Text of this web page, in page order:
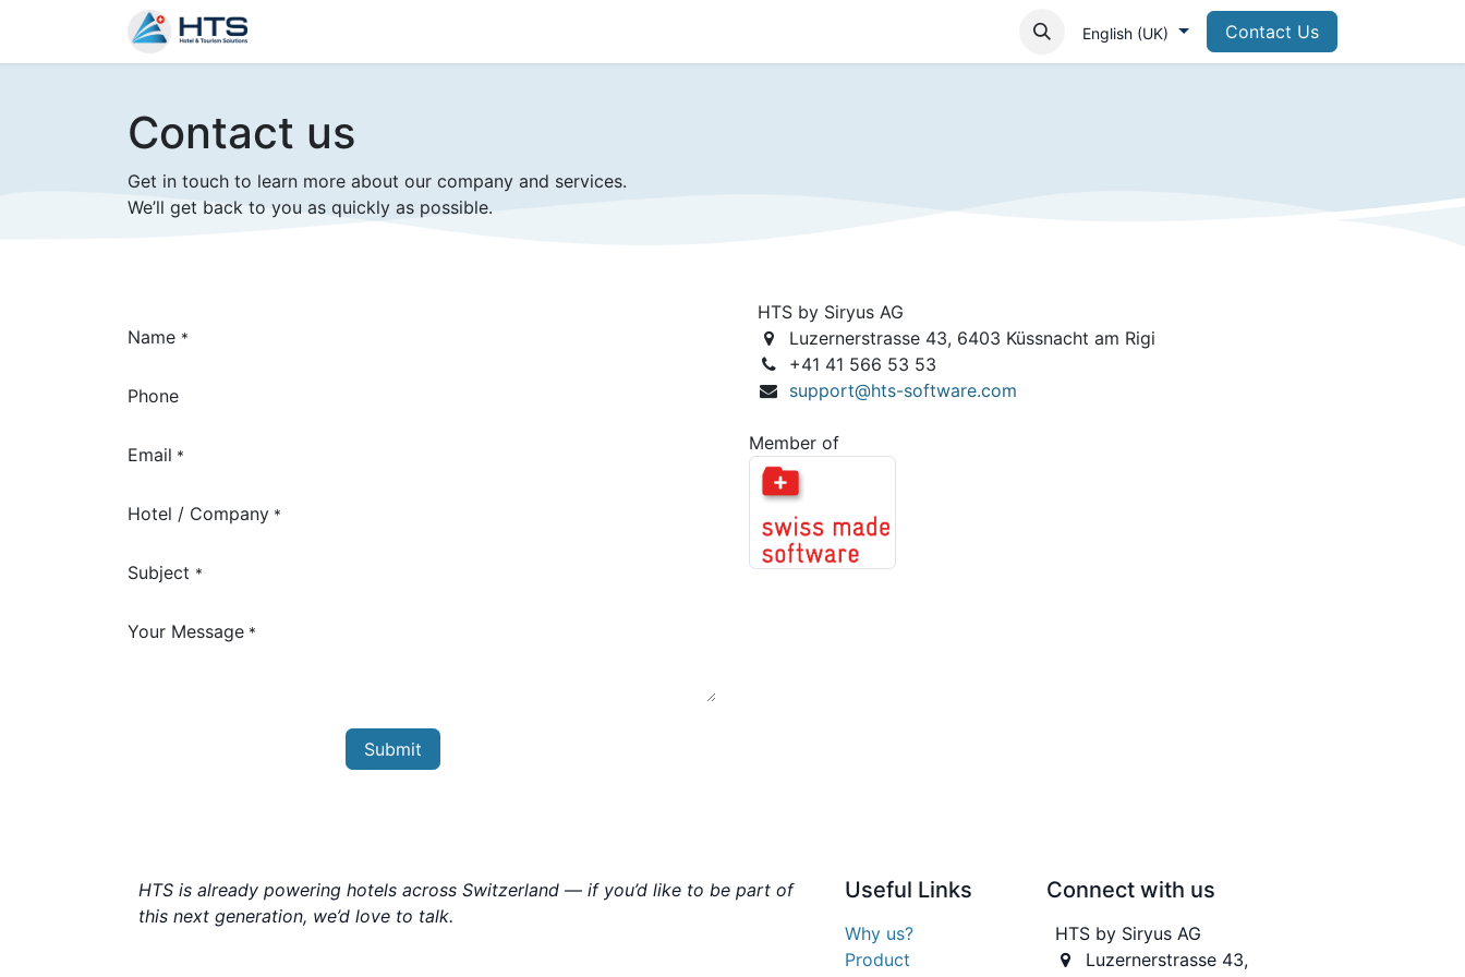
English (UK) Contact Us
Contact us
Get in touch to learn more about our company and services.
We’ll get back to you as quickly as possible.
Name *
Phone
Email *
Hotel / Company *
Subject *
Your Message *
Submit
HTS by Siryus AG
Luzernerstrasse 43, 6403 Küssnacht am Rigi
+41 41 566 53 53
support@hts-software.com
Member of
Connect with us
HTS by Siryus AG
Luzernerstrasse 43,
Useful Links
Why us?
Product
HTS is already powering hotels across Switzerland — if you’d like to be part of
this next generation, we’d love to talk.